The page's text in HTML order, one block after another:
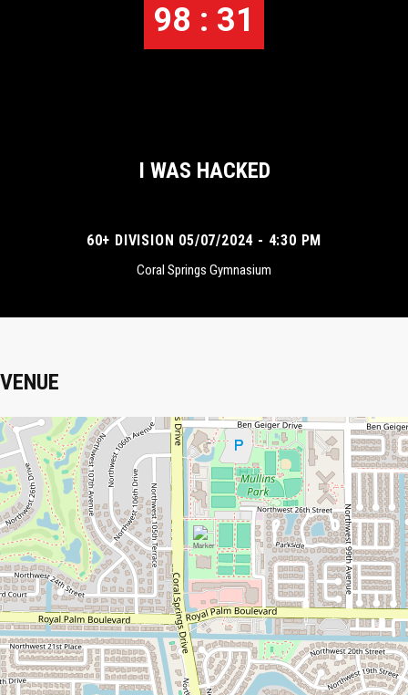
98 : 31
I WAS HACKED
60+ DIVISION 05/07/2024 - 4:30 PM
Coral Springs Gymnasium
VENUE